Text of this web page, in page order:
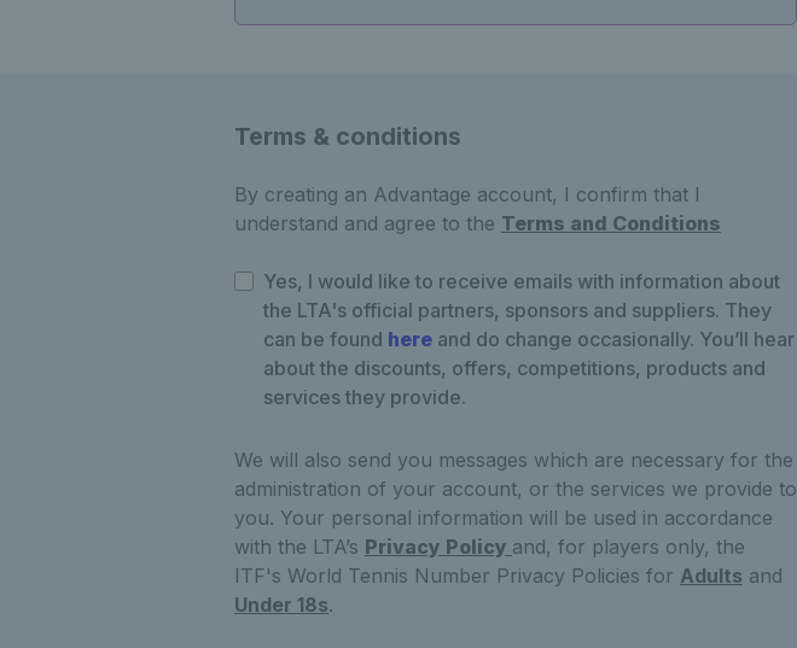
Terms & conditions
By creating an Advantage account, I confirm that I
understand and agree to the Terms and Conditions
Yes, I would like to receive emails with information about
the LTA's official partners, sponsors and suppliers. They
can be found here and do change occasionally. You’ll hear
about the discounts, offers, competitions, products and
services they provide.
We will also send you messages which are necessary for the
administration of your account, or the services we provide to
you. Your personal information will be used in accordance
with the LTA’s Privacy Policy and, for players only, the
ITF's World Tennis Number Privacy Policies for Adults and
Under 18s.